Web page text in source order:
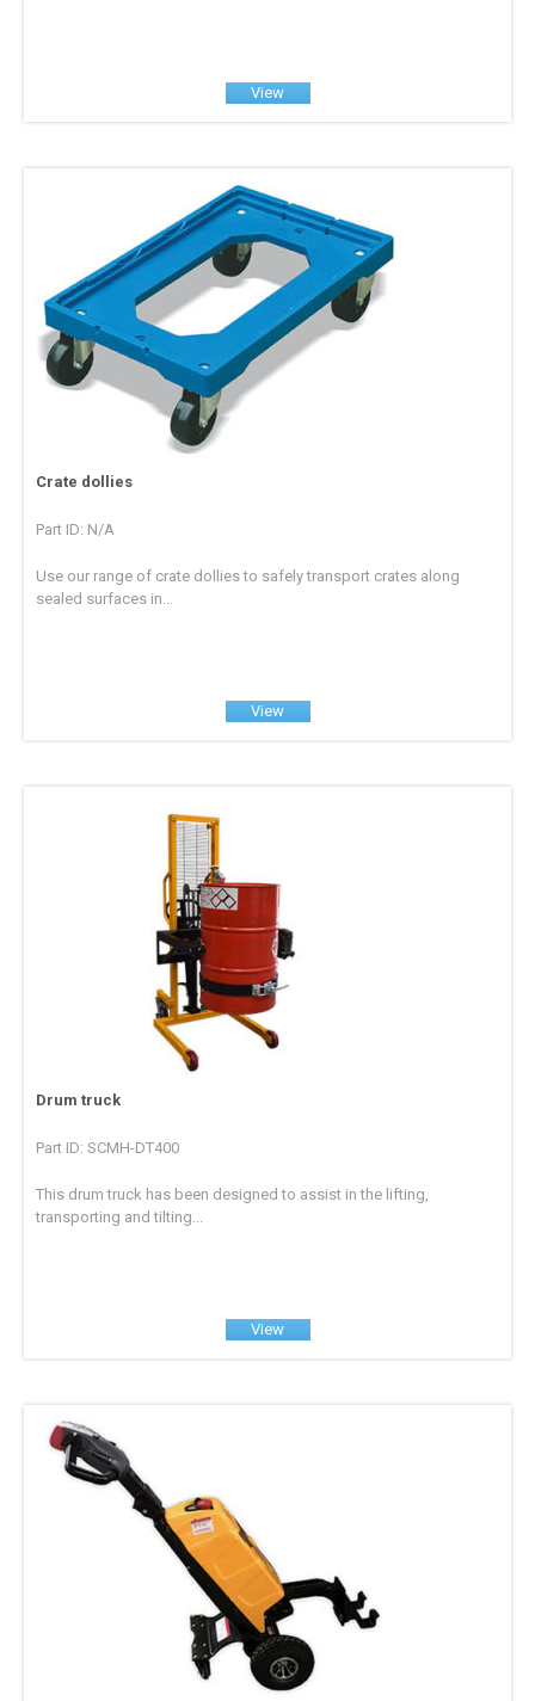
View
Crate dollies
Part ID: N/A
Use our range of crate dollies to safely transport crates along
sealed surfaces in...
View
Drum truck
Part ID: SCMH-DT400
This drum truck has been designed to assist in the lifting,
transporting and tilting...
View